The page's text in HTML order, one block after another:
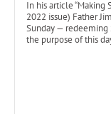
In his article “Making
2022 issue) Father
Sunday — redeeming
the purpose of this